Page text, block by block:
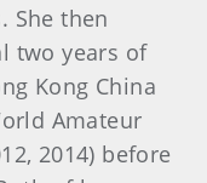
She then
two years of
Kong China
Amateur
2014) before